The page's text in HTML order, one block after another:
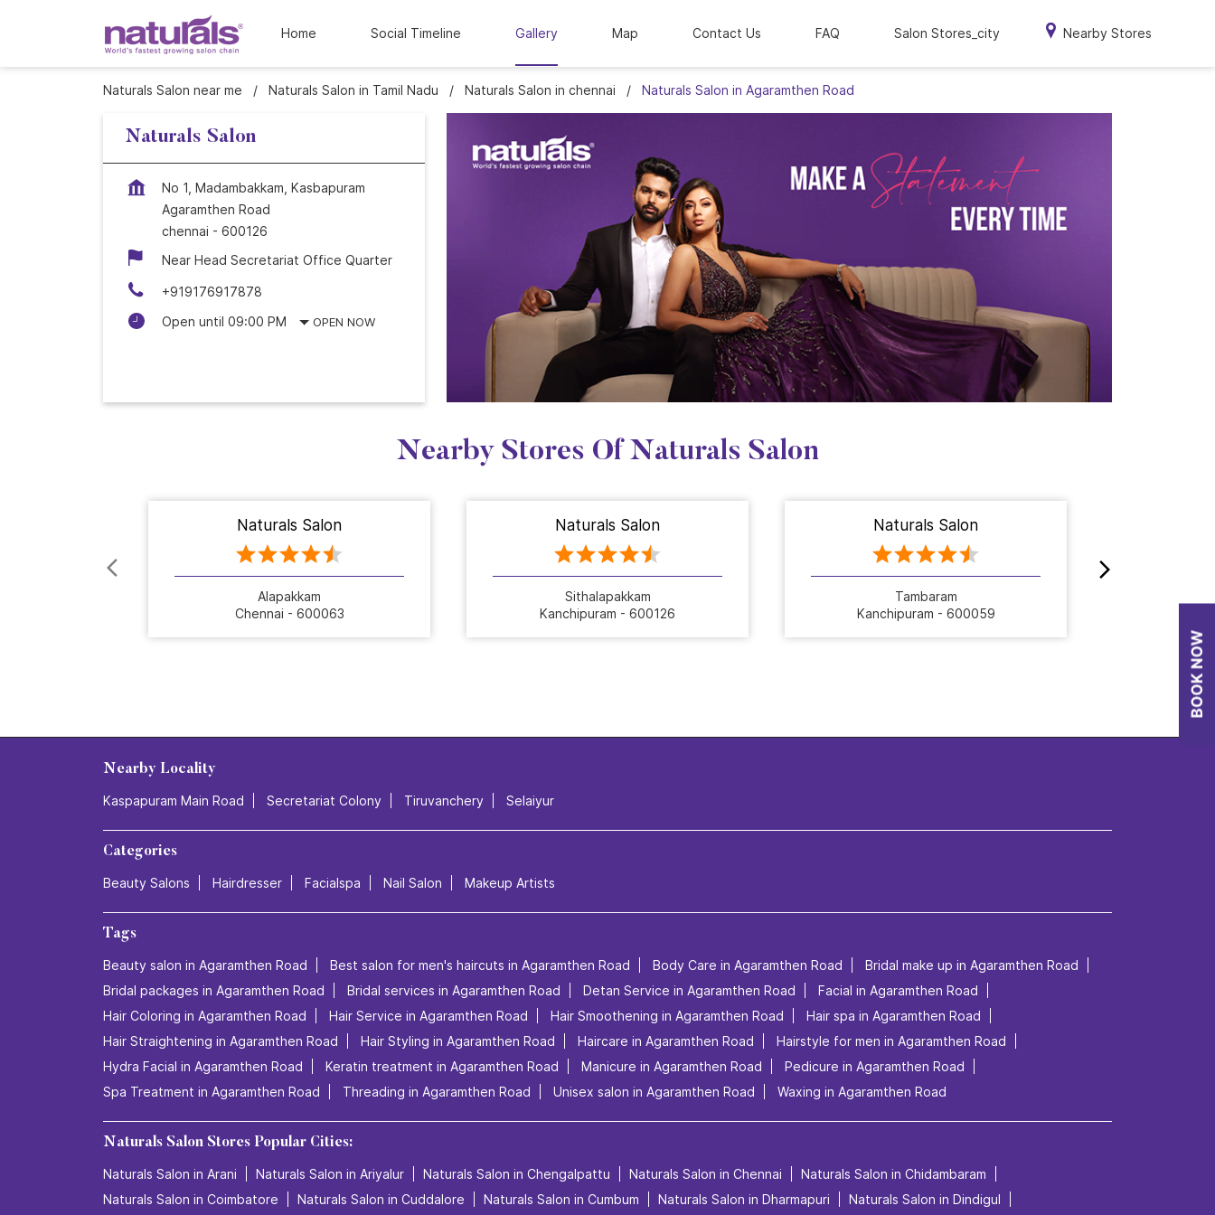
Home Social Timeline Gallery Map Contact Us FAQ Salon Stores_city Nearby Stores
Naturals Salon near me Naturals Salon in Tamil Nadu Naturals Salon in chennai Naturals Salon in Agaramthen Road
Naturals Salon
No 1, Madambakkam, Kasbapuram
Agaramthen Road
chennai - 600126
Near Head Secretariat Office Quarter
+919176917878
Open until 09:00 PM
OPEN NOW
Nearby Stores Of Naturals Salon
Naturals Salon
Alapakkam
Chennai - 600063
Naturals Salon
Sithalapakkam
Kanchipuram - 600126
Naturals Salon
Tambaram
Kanchipuram - 600059
Nearby Locality
Kaspapuram Main Road Secretariat Colony Tiruvanchery Selaiyur
Categories
Beauty Salons Hairdresser Facialspa Nail Salon Makeup Artists
Tags
Beauty salon in Agaramthen Road Best salon for men's haircuts in Agaramthen Road Body Care in Agaramthen Road
Bridal make up in Agaramthen Road
Bridal packages in Agaramthen Road
Bridal services in Agaramthen Road Detan Service in Agaramthen Road
Facial in Agaramthen Road
Hair Coloring in Agaramthen Road
Hair Service in Agaramthen Road Hair Smoothening in Agaramthen Road
Hair spa in Agaramthen Road
Hair Straightening in Agaramthen Road
Hair Styling in Agaramthen Road Haircare in Agaramthen Road
Hairstyle for men in Agaramthen Road
Hydra Facial in Agaramthen Road
Keratin treatment in Agaramthen Road Manicure in Agaramthen Road
Pedicure in Agaramthen Road
Spa Treatment in Agaramthen Road
Threading in Agaramthen Road Unisex salon in Agaramthen Road Waxing in Agaramthen Road
Naturals Salon Stores Popular Cities:
Naturals Salon in Arani Naturals Salon in Ariyalur Naturals Salon in Chengalpattu Naturals Salon in Chennai
Naturals Salon in Chidambaram
Naturals Salon in Coimbatore
Naturals Salon in Cuddalore Naturals Salon in Cumbum Naturals Salon in Dharmapuri Naturals Salon in Dindigul